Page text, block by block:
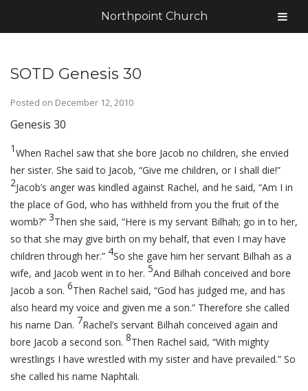
SOTD Genesis 30
Posted on December 12, 2010
Genesis 30
1When Rachel saw that she bore Jacob no children, she envied
her sister. She said to Jacob, “Give me children, or I shall die!”
2Jacob’s anger was kindled against Rachel, and he said, “Am I in
the place of God, who has withheld from you the fruit of the
womb?” 3Then she said, “Here is my servant Bilhah; go in to her,
so that she may give birth on my behalf, that even I may have
children through her.” 4So she gave him her servant Bilhah as a
wife, and Jacob went in to her. 5And Bilhah conceived and bore
Jacob a son. 6Then Rachel said, “God has judged me, and has
also heard my voice and given me a son.” Therefore she called
his name Dan. 7Rachel’s servant Bilhah conceived again and
bore Jacob a second son. 8Then Rachel said, “With mighty
wrestlings I have wrestled with my sister and have prevailed.” So
she called his name Naphtali.
Northpoint Church